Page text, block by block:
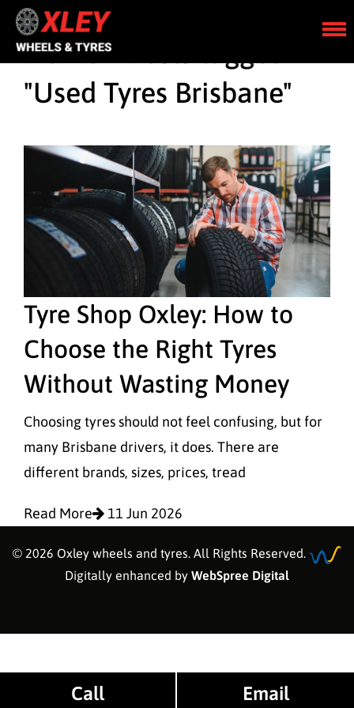
Home»
"Used Tyres Brisbane"
Tyre Shop Oxley: How to
Choose the Right Tyres
Without Wasting Money
Choosing tyres should not feel confusing, but for
many Brisbane drivers, it does. There are
different brands, sizes, prices, tread
Read More 11 Jun 2026
© 2026 Oxley wheels and tyres. All Rights Reserved.
Digitally enhanced by WebSpree Digital
Call Email